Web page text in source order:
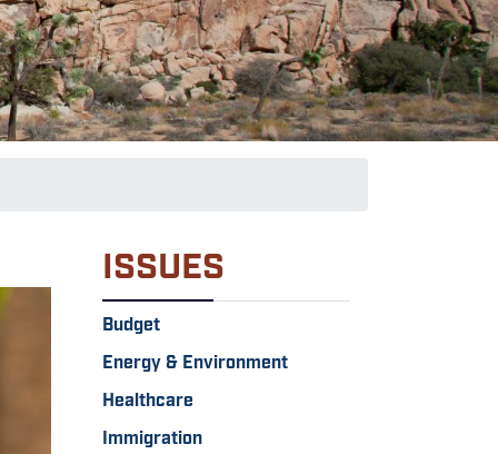
ISSUES
Budget
Energy & Environment
Healthcare
Immigration